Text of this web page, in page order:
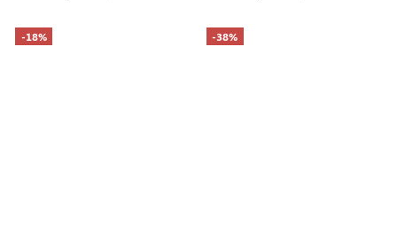
-18% -38%